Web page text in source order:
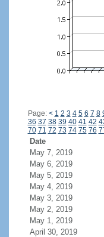
Page: < 1 2 3 4 5 6 7 8
36 37 38 39 40 41 42
70 71 72 73 74 75 76
Date
May 7, 2019
May 6, 2019
May 5, 2019
May 4, 2019
May 3, 2019
May 2, 2019
May 1, 2019
April 30, 2019